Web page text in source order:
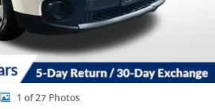
1 of 27 Photos